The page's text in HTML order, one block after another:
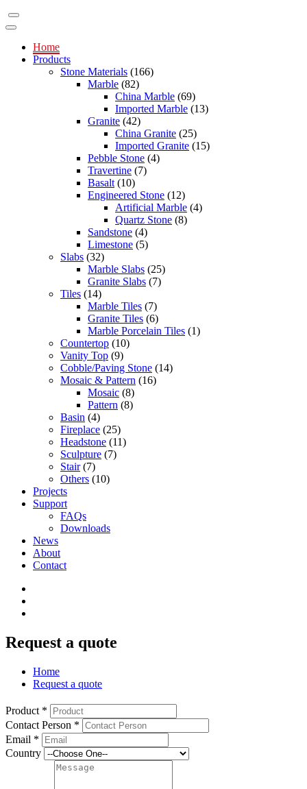
Home
Products
Stone Materials (166)
Marble (82)
China Marble (69)
Imported Marble (13)
Granite (42)
China Granite (25)
Imported Granite (15)
Pebble Stone (4)
Travertine (7)
Basalt (10)
Engineered Stone (12)
Artificial Marble (4)
Quartz Stone (8)
Sandstone (4)
Limestone (5)
Slabs (32)
Marble Slabs (25)
Granite Slabs (7)
Tiles (14)
Marble Tiles (7)
Granite Tiles (6)
Marble Porcelain Tiles (1)
Countertop (10)
Vanity Top (9)
Cobble/Paving Stone (14)
Mosaic & Pattern (16)
Mosaic (8)
Pattern (8)
Basin (4)
Fireplace (25)
Headstone (11)
Sculpture (7)
Stair(7)
Others (10)
Projects
Support
FAQs
Downloads
News
About
Contact
Request a quote
Home
Request a quote
Product *
Contact Person *
Email *
Country